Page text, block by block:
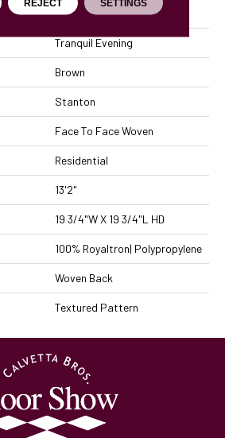
ATTRIBUTES
Tranquil Evening
Brown
Stanton
Face To Face Woven
Residential
13'2"
19 3/4"W X 19 3/4"L HD
100% Royaltron| Polypropylene
Woven Back
Textured Pattern
REJECT SETTINGS